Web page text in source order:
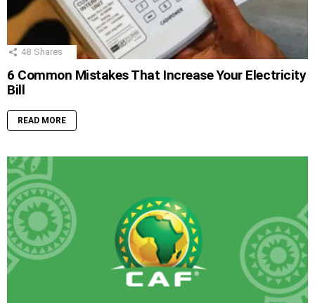
48 Shares
6 Common Mistakes That Increase Your Electricity
Bill
READ MORE